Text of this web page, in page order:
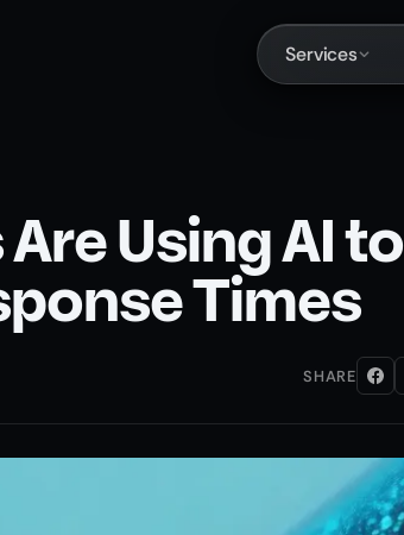
Services
Using AI to
Times
SHARE